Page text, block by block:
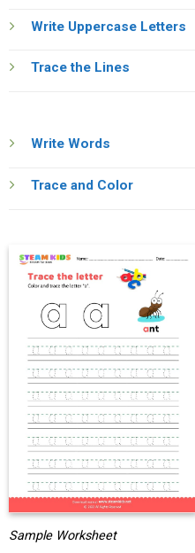
Write Uppercase Letters
Trace the Lines
Write Words
Trace and Color
Sample Worksheet